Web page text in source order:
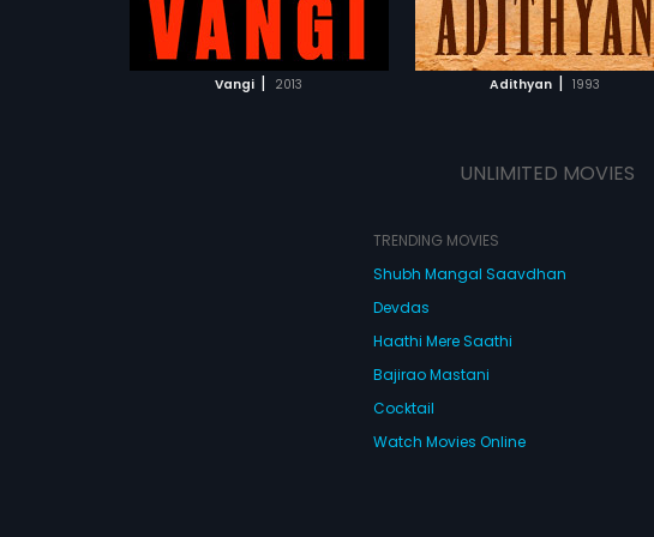
Vangi | 2013 Adithyan | 1993
ADD TO WATCHLIST
WATCH MOVIE
UNLIMITED MOVIES
TRENDING MOVIES
Shubh Mangal Saavdhan
Devdas
Haathi Mere Saathi
Bajirao Mastani
Cocktail
Watch Movies Online